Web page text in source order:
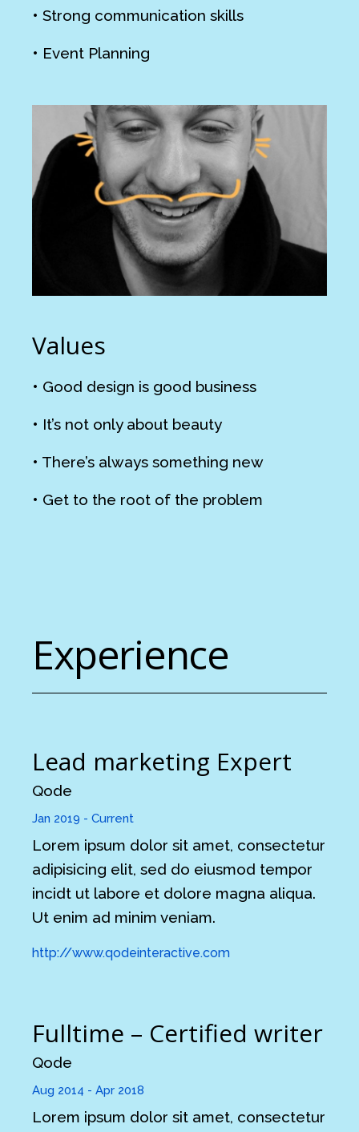
• Strong communication skills
• Event Planning
Values
• Good design is good business
• It’s not only about beauty
• There’s always something new
• Get to the root of the problem
Experience
Lead marketing Expert
Qode
Jan 2019 - Current
Lorem ipsum dolor sit amet, consectetur
adipisicing elit, sed do eiusmod tempor
incidt ut labore et dolore magna aliqua.
Ut enim ad minim veniam.
http://www.qodeinteractive.com
Fulltime – Certified writer
Qode
Aug 2014 - Apr 2018
Lorem ipsum dolor sit amet, consectetur